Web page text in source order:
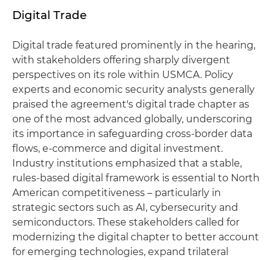
Digital Trade
Digital trade featured prominently in the hearing,
with stakeholders offering sharply divergent
perspectives on its role within USMCA. Policy
experts and economic security analysts generally
praised the agreement's digital trade chapter as
one of the most advanced globally, underscoring
its importance in safeguarding cross-border data
flows, e-commerce and digital investment.
Industry institutions emphasized that a stable,
rules-based digital framework is essential to North
American competitiveness – particularly in
strategic sectors such as AI, cybersecurity and
semiconductors. These stakeholders called for
modernizing the digital chapter to better account
for emerging technologies, expand trilateral